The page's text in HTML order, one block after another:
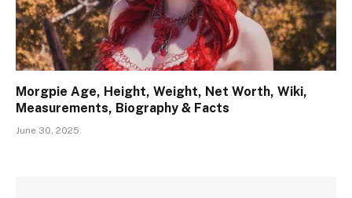
Morgpie Age, Height, Weight, Net Worth, Wiki,
Measurements, Biography & Facts
June 30, 2025